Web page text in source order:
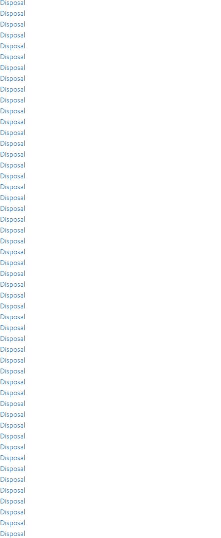
Disposal
Disposal
Disposal
Disposal
Disposal
Disposal
Disposal
Disposal
Disposal
Disposal
Disposal
Disposal
Disposal
Disposal
Disposal
Disposal
Disposal
Disposal
Disposal
Disposal
Disposal
Disposal
Disposal
Disposal
Disposal
Disposal
Disposal
Disposal
Disposal
Disposal
Disposal
Disposal
Disposal
Disposal
Disposal
Disposal
Disposal
Disposal
Disposal
Disposal
Disposal
Disposal
Disposal
Disposal
Disposal
Disposal
Disposal
Disposal
Disposal
Disposal